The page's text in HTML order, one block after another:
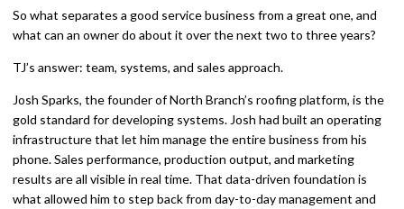
So what separates a good service business from a great one, and
what can an owner do about it over the next two to three years?
TJ’s answer: team, systems, and sales approach.
Josh Sparks, the founder of North Branch’s roofing platform, is the
gold standard for developing systems. Josh had built an operating
infrastructure that let him manage the entire business from his
phone. Sales performance, production output, and marketing
results are all visible in real time. That data-driven foundation is
what allowed him to step back from day-to-day management and